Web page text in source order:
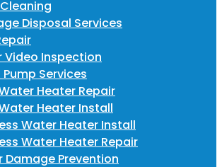
Disposal Services
Video Inspection
Pump Services
Heater Repair
Heater Install
Water Heater Install
Water Heater Repair
Damage Prevention